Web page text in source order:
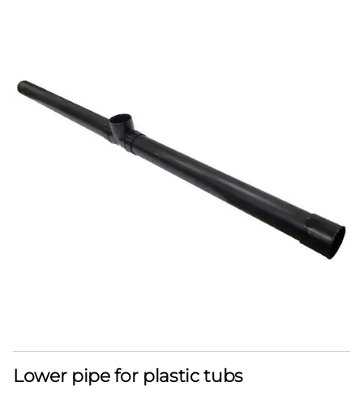
Lower pipe for plastic tubs